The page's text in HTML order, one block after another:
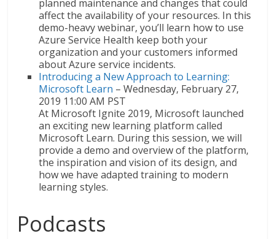
planned maintenance and changes that could
affect the availability of your resources. In this
demo-heavy webinar, you’ll learn how to use
Azure Service Health keep both your
organization and your customers informed
about Azure service incidents.
Introducing a New Approach to Learning:
Microsoft Learn – Wednesday, February 27,
2019 11:00 AM PST
At Microsoft Ignite 2019, Microsoft launched
an exciting new learning platform called
Microsoft Learn. During this session, we will
provide a demo and overview of the platform,
the inspiration and vision of its design, and
how we have adapted training to modern
learning styles.
Podcasts